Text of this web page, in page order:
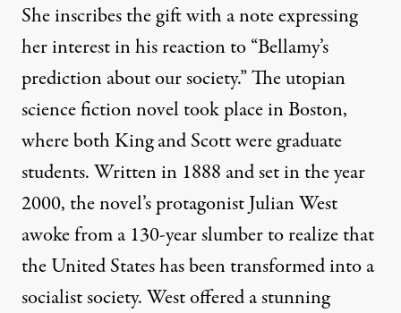
She inscribes the gift with a note expressing
her interest in his reaction to “Bellamy’s
prediction about our society.” The utopian
science fiction novel took place in Boston,
where both King and Scott were graduate
students. Written in 1888 and set in the year
2000, the novel’s protagonist Julian West
awoke from a 130-year slumber to realize that
the United States has been transformed into a
socialist society. West offered a stunning